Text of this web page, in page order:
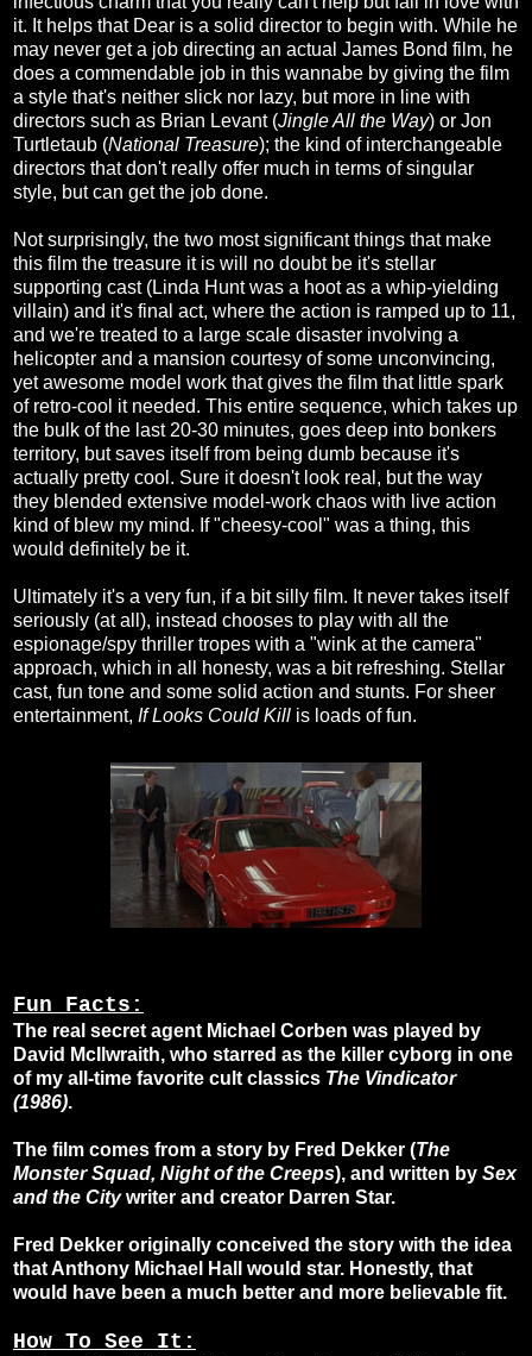
it. It helps that Dear is a solid director to begin with. While he
may never get a job directing an actual James Bond film, he
does a commendable job in this wannabe by giving the film
a style that's neither slick nor lazy, but more in line with
directors such as Brian Levant (Jingle All the Way) or Jon
Turtletaub (National Treasure); the kind of interchangeable
directors that don't really offer much in terms of singular
style, but can get the job done.
Not surprisingly, the two most significant things that make
this film the treasure it is will no doubt be it's stellar
supporting cast (Linda Hunt was a hoot as a whip-yielding
villain) and it's final act, where the action is ramped up to 11,
and we're treated to a large scale disaster involving a
helicopter and a mansion courtesy of some unconvincing,
yet awesome model work that gives the film that little spark
of retro-cool it needed. This entire sequence, which takes up
the bulk of the last 20-30 minutes, goes deep into bonkers
territory, but saves itself from being dumb because it's
actually pretty cool. Sure it doesn't look real, but the way
they blended extensive model-work chaos with live action
kind of blew my mind. If "cheesy-cool" was a thing, this
would definitely be it.
Ultimately it's a very fun, if a bit silly film. It never takes itself
seriously (at all), instead chooses to play with all the
espionage/spy thriller tropes with a "wink at the camera"
approach, which in all honesty, was a bit refreshing. Stellar
cast, fun tone and some solid action and stunts. For sheer
entertainment, If Looks Could Kill is loads of fun.
Fun Facts:
The real secret agent Michael Corben was played by
David McIlwraith, who starred as the killer cyborg in one
of my all-time favorite cult classics The Vindicator
(1986).
The film comes from a story by Fred Dekker (The
Monster Squad, Night of the Creeps), and written by Sex
and the Citywriter and creator Darren Star.
Fred Dekker originally conceived the story with the idea
that Anthony Michael Hall would star. Honestly, that
would have been a much better and more believable fit.
How To See It: